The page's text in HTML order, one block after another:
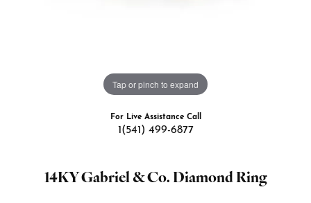
Tap or pinch to expand
For Live Assistance Call
1(541) 499-6877
14KY Gabriel & Co. Diamond Ring